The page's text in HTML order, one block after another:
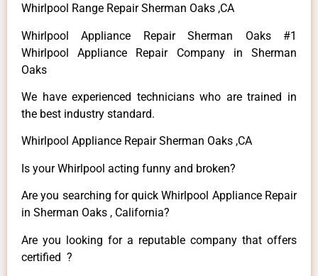
Whirlpool Range Repair Sherman Oaks ,CA
Whirlpool Appliance Repair Sherman Oaks #1
Whirlpool Appliance Repair Company in Sherman
Oaks
We have experienced technicians who are trained in
the best industry standard.
Whirlpool Appliance Repair Sherman Oaks ,CA
Is your Whirlpool acting funny and broken?
Are you searching for quick Whirlpool Appliance Repair
in Sherman Oaks , California?
Are you looking for a reputable company that offers
certified ?